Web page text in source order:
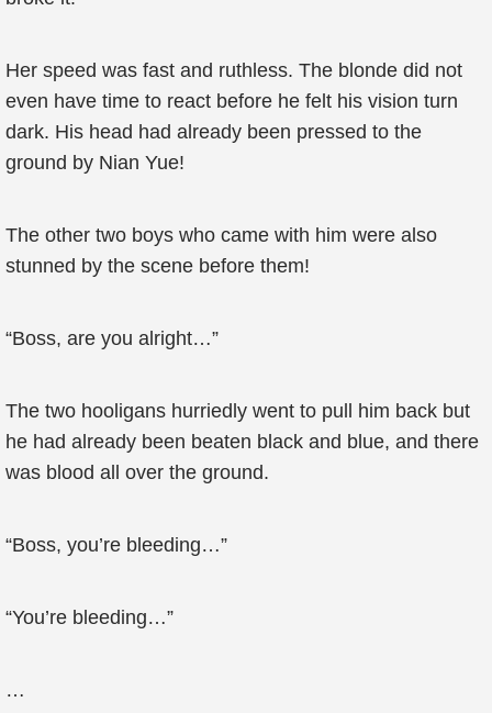
Her speed was fast and ruthless. The blonde did not
even have time to react before he felt his vision turn
dark. His head had already been pressed to the
ground by Nian Yue!
The other two boys who came with him were also
stunned by the scene before them!
“Boss, are you alright…”
The two hooligans hurriedly went to pull him back but
he had already been beaten black and blue, and there
was blood all over the ground.
“Boss, you’re bleeding…”
“You’re bleeding…”
…